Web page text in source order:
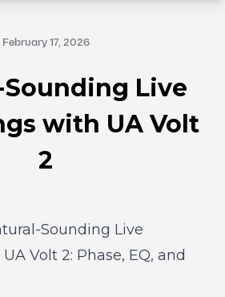
February 17, 2026
Live
with UA Volt
2
Sounding Live
Volt 2: Phase, EQ, and